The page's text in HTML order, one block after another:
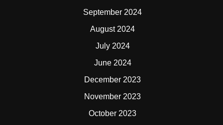
September 2024
August 2024
July 2024
June 2024
December 2023
November 2023
October 2023